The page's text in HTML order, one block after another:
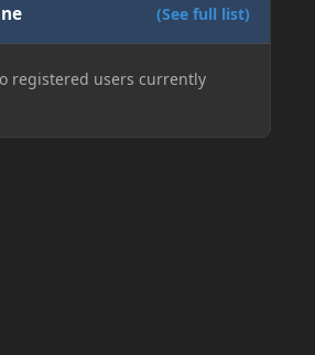
(See full list)
registered users currently